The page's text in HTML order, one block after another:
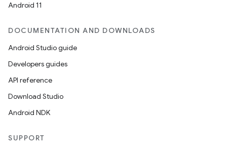
Android 11
DOCUMENTATION AND DOWNLOADS
Android Studio guide
Developers guides
API reference
Download Studio
Android NDK
SUPPORT